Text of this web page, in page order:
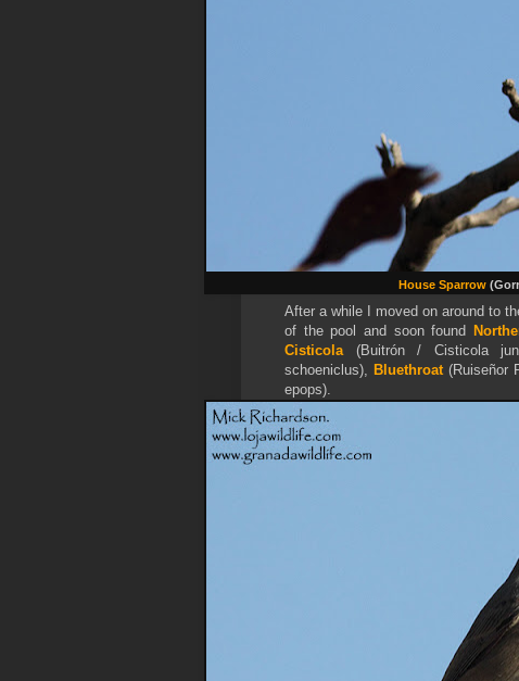
House Sparrow
After a while I moved on around to
of the pool and soon found
Cisticola (Buitrón / Cisticola
schoeniclus),
Bluethroat (Ruiseñor
epops).